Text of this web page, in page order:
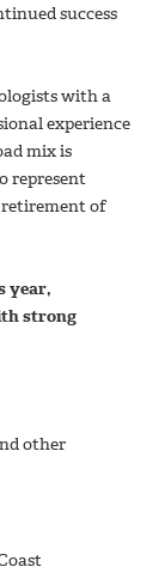
success
with a
experience
mix is
represent
retirement of
year,
strong
other